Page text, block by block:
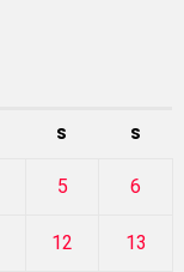
S S
5 6
12 13